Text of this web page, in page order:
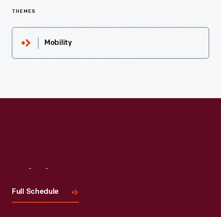
THEMES
Mobility
Full Schedule